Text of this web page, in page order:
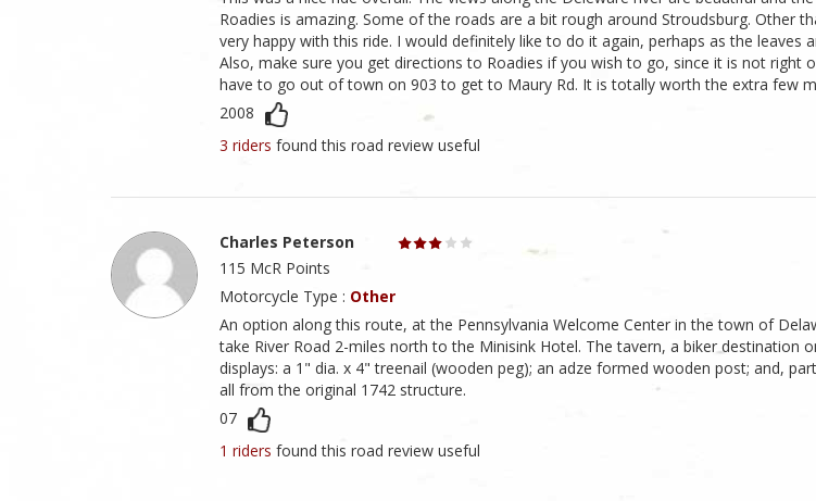
Roadies is amazing. Some of the roads are a bit rough around Stroudsburg. Other
very happy with this ride. I would definitely like to do it again, perhaps as the leaves
Also, make sure you get directions to Roadies if you wish to go, since it is not right
have to go out of town on 903 to get to Maury Rd. It is totally worth the extra few
2008
3 riders found this road review useful
Charles Peterson
115 McR Points
Motorcycle Type : Other
An option along this route, at the Pennsylvania Welcome Center in the town of
take River Road 2-miles north to the Minisink Hotel. The tavern, a biker destination
displays: a 1" dia. x 4" treenail (wooden peg); an adze formed wooden post; and,
all from the original 1742 structure.
07
1 riders found this road review useful